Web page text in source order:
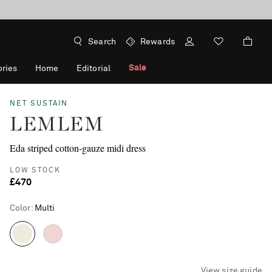
Search Rewards
Home Editorial Sale
NET SUSTAIN
LEMLEM
Eda striped cotton-gauze midi dress
LOW STOCK
£470
Color: Multi